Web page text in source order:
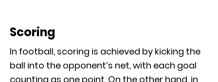
Scoring
In football, scoring is achieved by kicking the
ball into the opponent’s net, with each goal
counting as one point. On the other hand, in